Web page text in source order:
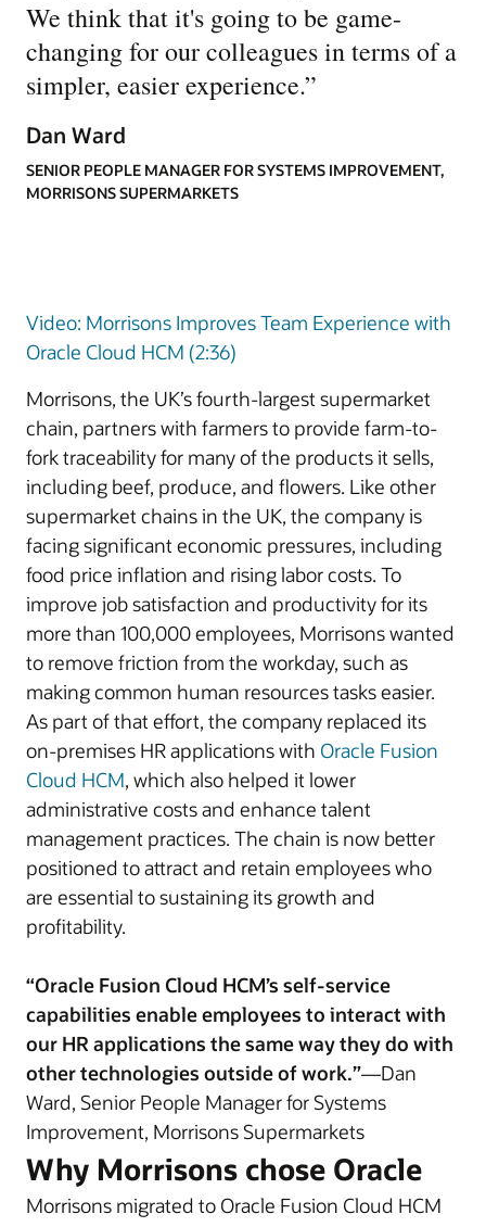
We think that it's going to be game-
changing for our colleagues in terms of a
simpler, easier experience.”
Dan Ward
SENIOR PEOPLE MANAGER FOR SYSTEMS IMPROVEMENT,
MORRISONS SUPERMARKETS
Video: Morrisons Improves Team Experience with
Oracle Cloud HCM (2:36)
Morrisons, the UK’s fourth-largest supermarket
chain, partners with farmers to provide farm-to-
fork traceability for many of the products it sells,
including beef, produce, and flowers. Like other
supermarket chains in the UK, the company is
facing significant economic pressures, including
food price inflation and rising labor costs. To
improve job satisfaction and productivity for its
more than 100,000 employees, Morrisons wanted
to remove friction from the workday, such as
making common human resources tasks easier.
As part of that effort, the company replaced its
on-premises HR applications with Oracle Fusion
Cloud HCM, which also helped it lower
administrative costs and enhance talent
management practices. The chain is now better
positioned to attract and retain employees who
are essential to sustaining its growth and
profitability.
“Oracle Fusion Cloud HCM’s self-service
capabilities enable employees to interact with
our HR applications the same way they do with
other technologies outside of work.”—Dan
Ward, Senior People Manager for Systems
Improvement, Morrisons Supermarkets
Why Morrisons chose Oracle
Morrisons migrated to Oracle Fusion Cloud HCM